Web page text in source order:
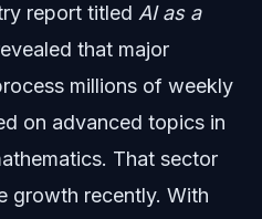
report titled AI as a
that major
millions of weekly
on advanced topics in
That sector
growth recently. With